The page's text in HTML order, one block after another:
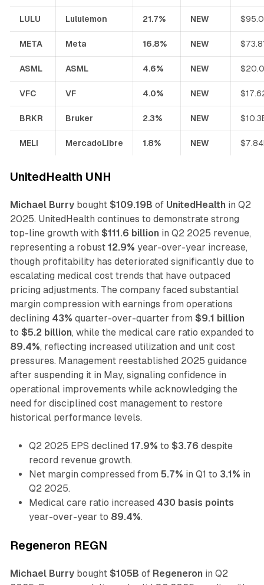
LULU Lululemon 21.7% NEW
META Meta 16.8% NEW
ASML ASML 4.6% NEW
VFC VF 4.0% NEW
BRKR Bruker 2.3% NEW
MELI MercadoLibre 1.8% NEW
UnitedHealth UNH
Michael Burrybought $109.19B of UnitedHealth in Q2
2025. UnitedHealth continues to demonstrate strong
top-line growth with $111.6 billion in Q2 2025 revenue,
representing a robust 12.9% year-over-year increase,
though profitability has deteriorated significantly due to
escalating medical cost trends that have outpaced
pricing adjustments. The company faced substantial
margin compression with earnings from operations
declining 43% quarter-over-quarter from $9.1 billion
to $5.2 billion, while the medical care ratio expanded to
89.4%, reflecting increased utilization and unit cost
pressures. Management reestablished 2025 guidance
after suspending it in May, signaling confidence in
operational improvements while acknowledging the
need for disciplined cost management to restore
historical performance levels.
Q2 2025 EPS declined 17.9% to $3.76 despite
record revenue growth.
Net margin compressed from 5.7% in Q1 to 3.1% in
Q2 2025.
Medical care ratio increased 430 basis points
year-over-year to 89.4%.
Regeneron REGN
Michael Burrybought $105B of Regeneron in Q2